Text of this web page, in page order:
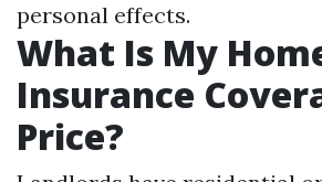
personal effects.
What Is My
Insurance
Price?